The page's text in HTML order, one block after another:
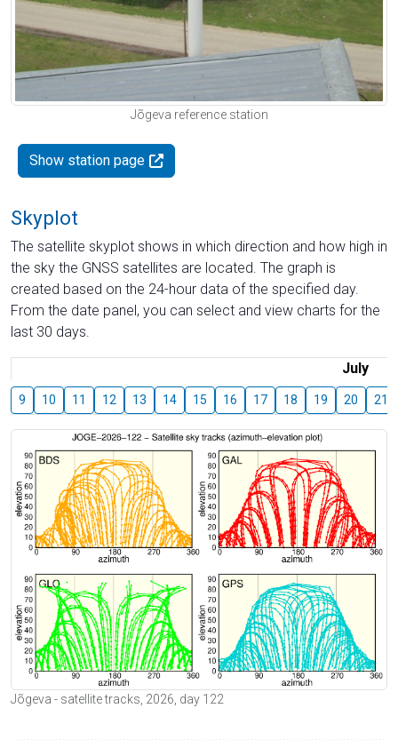
Jõgeva reference station
Show station page
Skyplot
The satellite skyplot shows in which direction and how high in
the sky the GNSS satellites are located. The graph is
created based on the 24-hour data of the specified day.
From the date panel, you can select and view charts for the
last 30 days.
July
9 10 11 12 13 14 15 16 17 18 19 20 21
Jõgeva - satellite tracks, 2026, day 122